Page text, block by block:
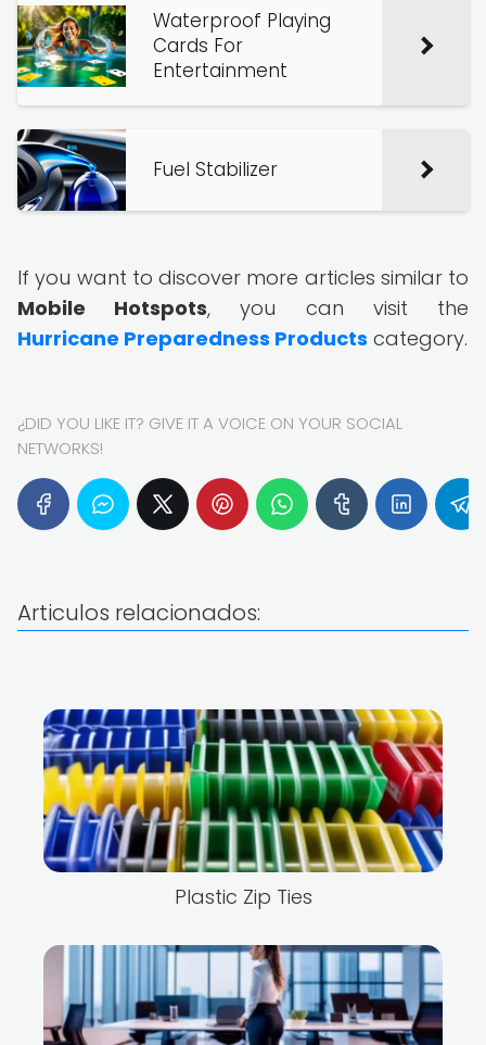
Waterproof Playing
Cards For
Entertainment
Fuel Stabilizer
If you want to discover more articles similar to
Mobile Hotspots, you can visit the
Hurricane Preparedness Products category.
¿DID YOU LIKE IT? GIVE IT A VOICE ON YOUR SOCIAL
NETWORKS!
Articulos relacionados:
Plastic Zip Ties